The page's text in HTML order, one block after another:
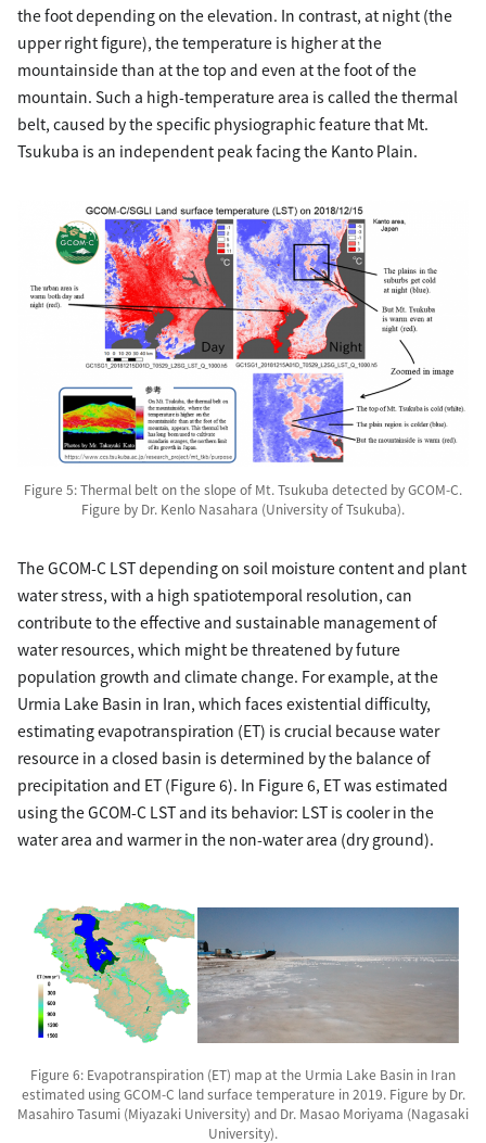
the foot depending on the elevation. In contrast, at night (the
upper right figure), the temperature is higher at the
mountainside than at the top and even at the foot of the
mountain. Such a high-temperature area is called the thermal
belt, caused by the specific physiographic feature that Mt.
Tsukuba is an independent peak facing the Kanto Plain.
Figure 5: Thermal belt on the slope of Mt. Tsukuba detected by GCOM-C.
Figure by Dr. Kenlo Nasahara (University of Tsukuba).
The GCOM-C LST depending on soil moisture content and plant
water stress, with a high spatiotemporal resolution, can
contribute to the effective and sustainable management of
water resources, which might be threatened by future
population growth and climate change. For example, at the
Urmia Lake Basin in Iran, which faces existential difficulty,
estimating evapotranspiration (ET) is crucial because water
resource in a closed basin is determined by the balance of
precipitation and ET (Figure 6). In Figure 6, ET was estimated
using the GCOM-C LST and its behavior: LST is cooler in the
water area and warmer in the non-water area (dry ground).
Figure 6: Evapotranspiration (ET) map at the Urmia Lake Basin in Iran
estimated using GCOM-C land surface temperature in 2019. Figure by Dr.
Masahiro Tasumi (Miyazaki University) and Dr. Masao Moriyama (Nagasaki
University).